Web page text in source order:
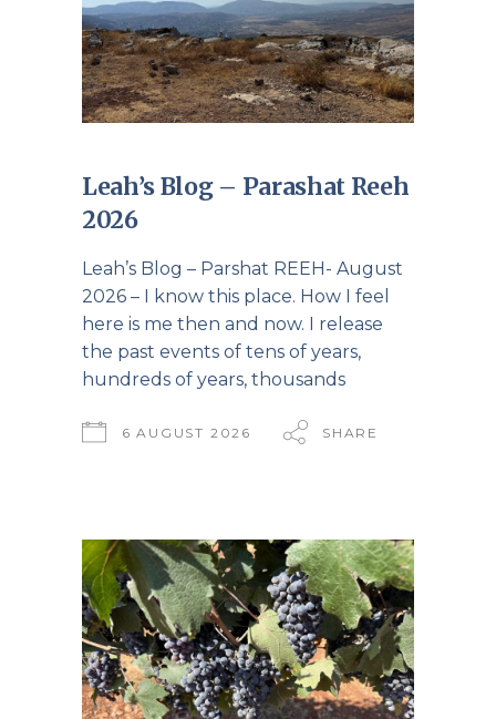
Leah’s Blog – Parashat Reeh
2026
Leah’s Blog – Parshat REEH- August
2026 – I know this place. How I feel
here is me then and now. I release
the past events of tens of years,
hundreds of years, thousands
6 AUGUST 2026 SHARE